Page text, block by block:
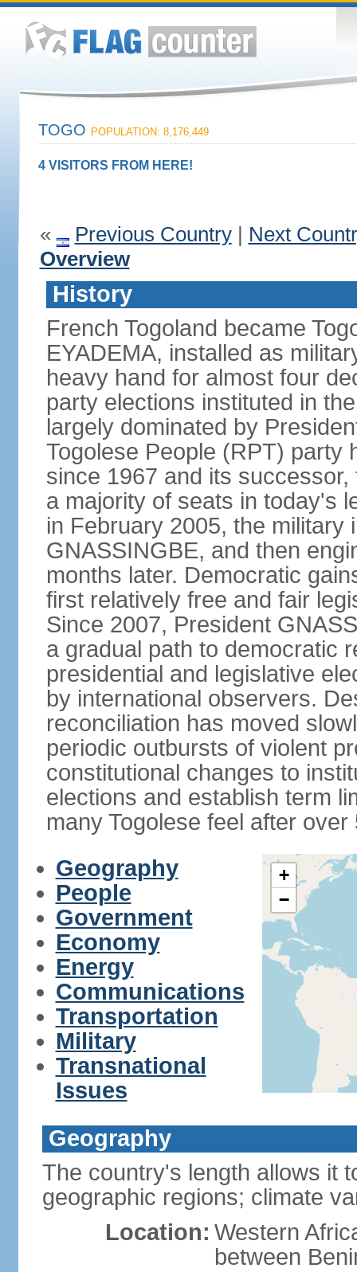
TOGO POPULATION: 8,176,449
4 VISITORS FROM HERE!
« Previous Country| Next
Overview
History
French Togoland became
EYADEMA, installed as
heavy hand for almost four
party elections instituted in
largely dominated by
Togolese People (RPT) party
since 1967 and its
a majority of seats in today's
in February 2005, the
GNASSINGBE, and then
months later. Democratic
first relatively free and fair
Since 2007, President
a gradual path to democratic
presidential and legislative
by international observers.
reconciliation has moved
periodic outbursts of violent
constitutional changes to
elections and establish term
many Togolese feel after
Geography
People
Government
Economy
Energy
Communications
Transportation
Military
Transnational
Issues
+
−
Geography
The country's length allows it
geographic regions; climate
Location: Western
between